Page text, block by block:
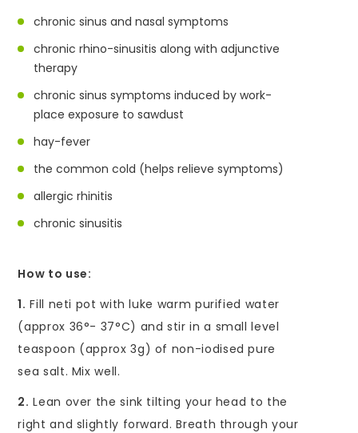
chronic sinus and nasal symptoms
chronic rhino-sinusitis along with adjunctive
therapy
chronic sinus symptoms induced by work-
place exposure to sawdust
hay-fever
the common cold (helps relieve symptoms)
allergic rhinitis
chronic sinusitis
How to use:
1. Fill neti pot with luke warm purified water
(approx 36°- 37°C) and stir in a small level
teaspoon (approx 3g) of non-iodised pure
sea salt. Mix well.
2. Lean over the sink tilting your head to the
right and slightly forward. Breath through your